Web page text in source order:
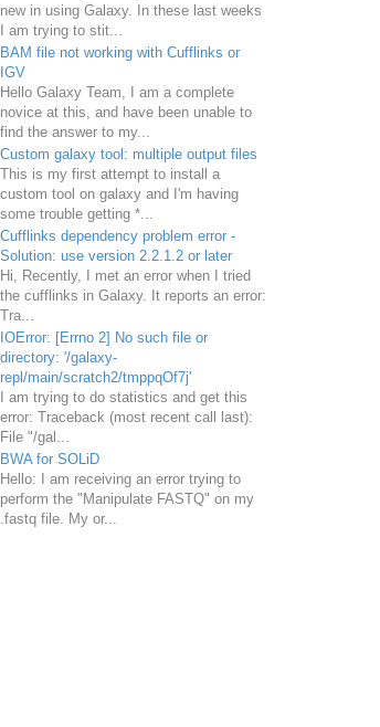
(41)'.
.
and
new in using Galaxy. In these last weeks
I am trying to stit...
BAM file not working with Cufflinks or
IGV
Hello Galaxy Team, I am a complete
novice at this, and have been unable to
find the answer to my...
Custom galaxy tool: multiple output files
This is my first attempt to install a
custom tool on galaxy and I'm having
some trouble getting *...
Cufflinks dependency problem error -
Solution: use version 2.2.1.2 or later
Hi, Recently, I met an error when I tried
the cufflinks in Galaxy. It reports an error:
Tra...
IOError: [Errno 2] No such file or
directory: '/galaxy-
repl/main/scratch2/tmppqOf7j'
I am trying to do statistics and get this
error: Traceback (most recent call last):
File "/gal...
BWA for SOLiD
Hello: I am receiving an error trying to
perform the "Manipulate FASTQ" on my
.fastq file. My or...